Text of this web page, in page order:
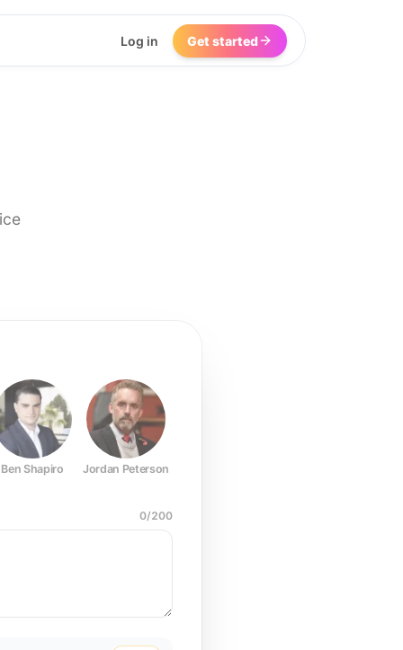
Log in Get started
Ben Shapiro Jordan Peterson
0/200